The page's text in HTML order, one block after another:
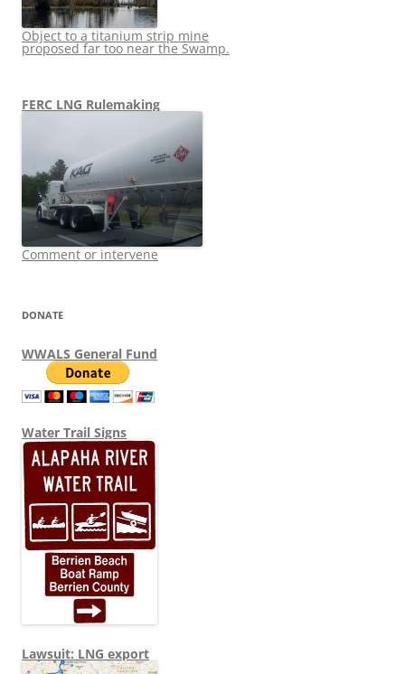
Object to a titanium strip mine
proposed far too near the Swamp.
FERC LNG Rulemaking
Comment or intervene
DONATE
WWALS General Fund
Water Trail Signs
Lawsuit: LNG export